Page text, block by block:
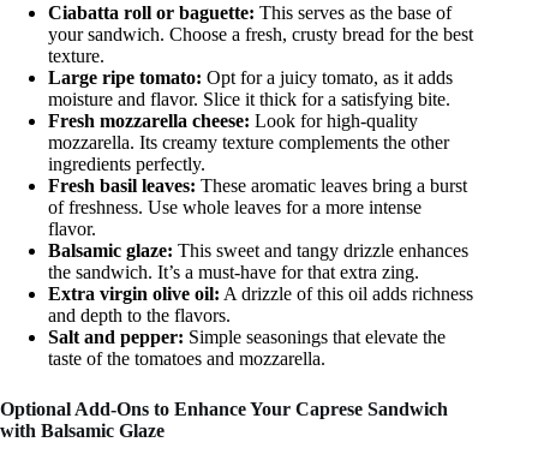
Ciabatta roll or baguette: This serves as the base of
your sandwich. Choose a fresh, crusty bread for the best
texture.
Large ripe tomato: Opt for a juicy tomato, as it adds
moisture and flavor. Slice it thick for a satisfying bite.
Fresh mozzarella cheese: Look for high-quality
mozzarella. Its creamy texture complements the other
ingredients perfectly.
Fresh basil leaves: These aromatic leaves bring a burst
of freshness. Use whole leaves for a more intense
flavor.
Balsamic glaze: This sweet and tangy drizzle enhances
the sandwich. It’s a must-have for that extra zing.
Extra virgin olive oil: A drizzle of this oil adds richness
and depth to the flavors.
Salt and pepper: Simple seasonings that elevate the
taste of the tomatoes and mozzarella.
Optional Add-Ons to Enhance Your Caprese Sandwich
with Balsamic Glaze